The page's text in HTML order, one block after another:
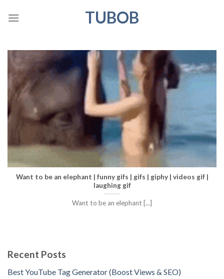
TUBOB
Want to be an elephant | funny gifs | gifs | giphy | videos gif |
laughing gif
Want to be an elephant [...]
Recent Posts
Best YouTube Tag Generator (Boost Views & SEO)